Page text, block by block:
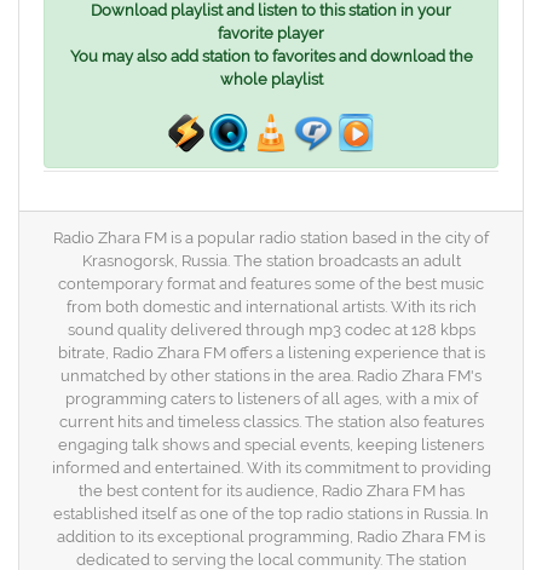
Download playlist and listen to this station in your
favorite player
You may also add station to favorites and download the
whole playlist
Radio Zhara FM is a popular radio station based in the city of
Krasnogorsk, Russia. The station broadcasts an adult
contemporary format and features some of the best music
from both domestic and international artists. With its rich
sound quality delivered through mp3 codec at 128 kbps
bitrate, Radio Zhara FM offers a listening experience that is
unmatched by other stations in the area. Radio Zhara FM's
programming caters to listeners of all ages, with a mix of
current hits and timeless classics. The station also features
engaging talk shows and special events, keeping listeners
informed and entertained. With its commitment to providing
the best content for its audience, Radio Zhara FM has
established itself as one of the top radio stations in Russia. In
addition to its exceptional programming, Radio Zhara FM is
dedicated to serving the local community. The station